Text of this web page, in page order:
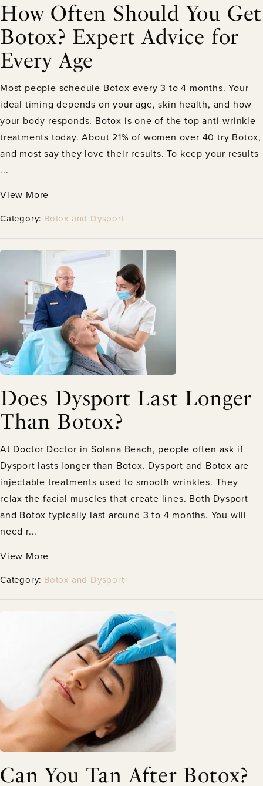
How Often Should You Get
Botox? Expert Advice for
Every Age
Most people schedule Botox every 3 to 4 months. Your
ideal timing depends on your age, skin health, and how
your body responds. Botox is one of the top anti-wrinkle
treatments today. About 21% of women over 40 try Botox,
and most say they love their results. To keep your results
...
View More
Category: Botox and Dysport
Does Dysport Last Longer
Than Botox?
At Doctor Doctor in Solana Beach, people often ask if
Dysport lasts longer than Botox. Dysport and Botox are
injectable treatments used to smooth wrinkles. They
relax the facial muscles that create lines. Both Dysport
and Botox typically last around 3 to 4 months. You will
need r...
View More
Category: Botox and Dysport
Can You Tan After Botox?